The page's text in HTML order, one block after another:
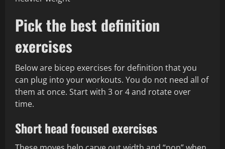
Pick the best definition
exercises
Below are bicep exercises for definition that you
can plug into your workouts. You do not need all of
them at once. Start with 3 or 4 and rotate over
time.
Short head focused exercises